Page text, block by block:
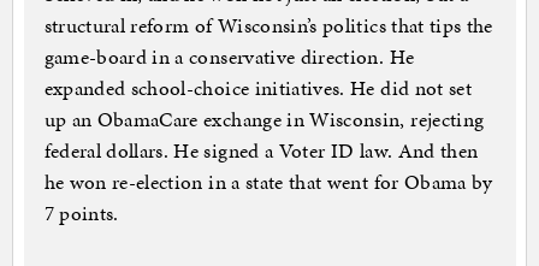
structural reform of Wisconsin’s politics that tips the
game-board in a conservative direction. He
expanded school-choice initiatives. He did not set
up an ObamaCare exchange in Wisconsin, rejecting
federal dollars. He signed a Voter ID law. And then
he won re-election in a state that went for Obama by
7 points.